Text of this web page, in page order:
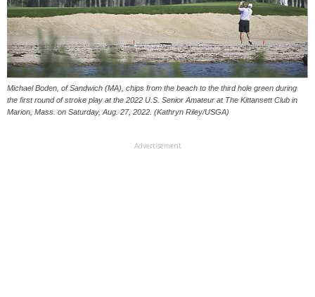
Michael Boden, of Sandwich (MA), chips from the beach to the third hole green during
the first round of stroke play at the 2022 U.S. Senior Amateur at The Kittansett Club in
Marion, Mass. on Saturday, Aug. 27, 2022. (Kathryn Riley/USGA)
Advertisement